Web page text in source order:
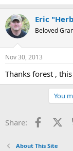
Eric
Beloved
Nov 30, 2013
Thanks forest ,
You
Share:
About This Site